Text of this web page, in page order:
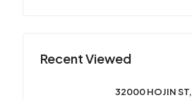
Recent Viewed
32000 HOJIN ST,